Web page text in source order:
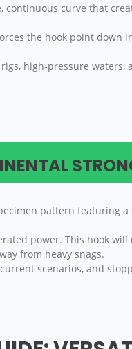
continuous curve that
the hook point
high-pressure
pattern featuring
power. This hook
from heavy snags.
scenarios, and